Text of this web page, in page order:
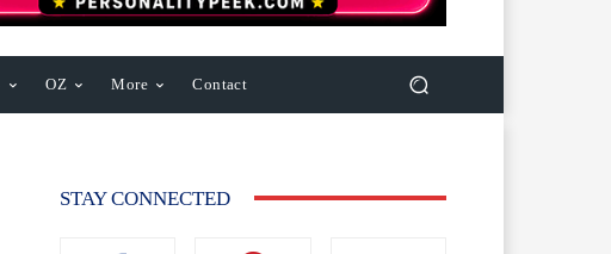
OZ More Contact
STAY CONNECTED